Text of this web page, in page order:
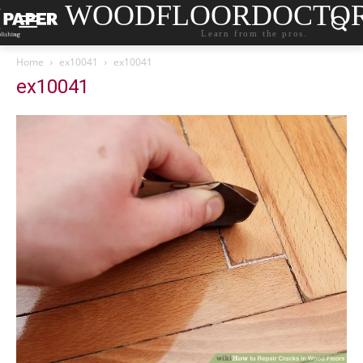
Learn from the pros.
Home ex10041 ex10041
ex10041